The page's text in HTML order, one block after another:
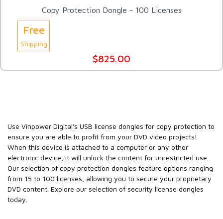
Copy Protection Dongle - 100 Licenses
Free
Shipping
$825.00
Use Vinpower Digital's USB license dongles for copy protection to
ensure you are able to profit from your DVD video projects!
When this device is attached to a computer or any other
electronic device, it will unlock the content for unrestricted use.
Our selection of copy protection dongles feature options ranging
from 15 to 100 licenses, allowing you to secure your proprietary
DVD content. Explore our selection of security license dongles
today.